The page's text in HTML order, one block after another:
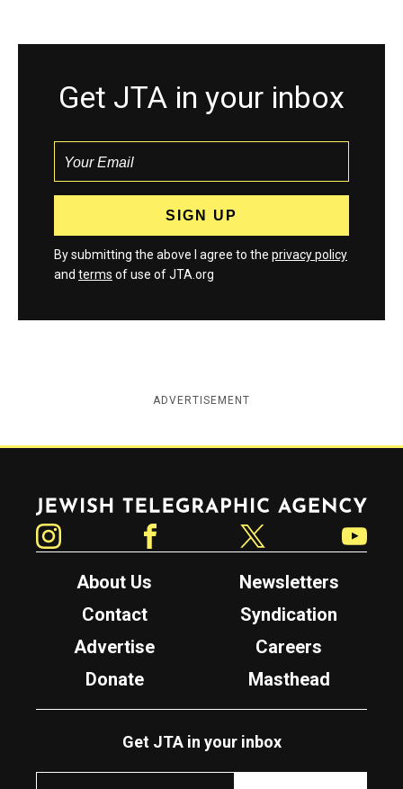
Get JTA in your inbox
By submitting the above I agree to the privacy policy
and terms of use of JTA.org
ADVERTISEMENT
Jewish Telegraphic Agency
About Us
Newsletters
Contact
Syndication
Advertise
Careers
Donate
Masthead
Get JTA in your inbox